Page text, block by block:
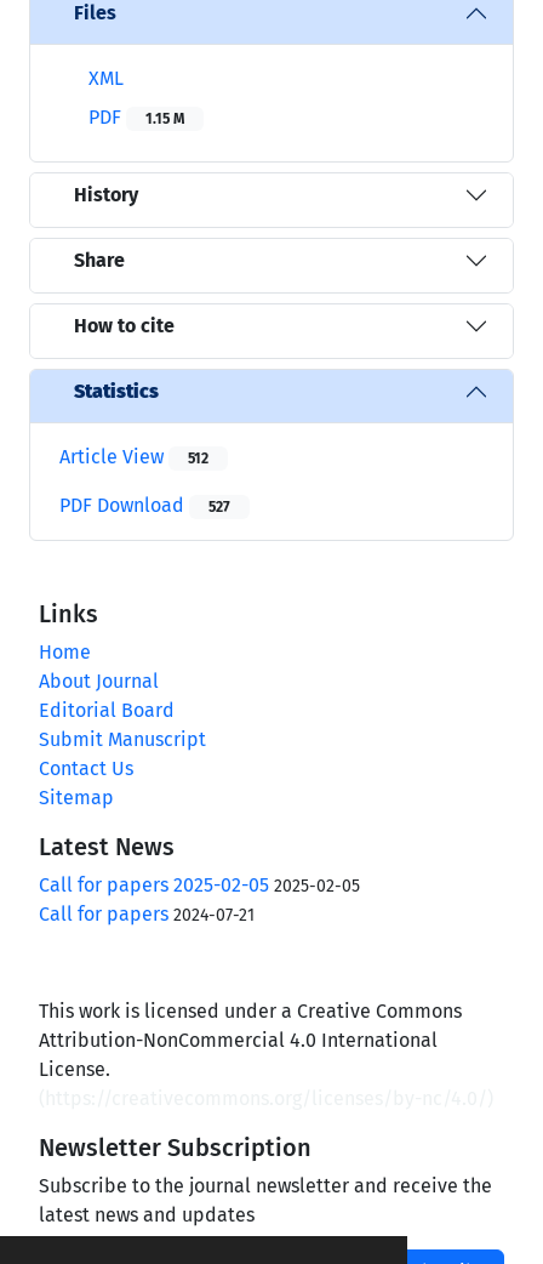
Files
XML
PDF
1.15 M
History
Share
How to cite
Statistics
Article View 512
PDF Download 527
Links
Home
About Journal
Editorial Board
Submit Manuscript
Contact Us
Sitemap
Latest News
Call for papers 2025-02-05 2025-02-05
Call for papers 2024-07-21
This work is licensed under a Creative Commons
Attribution-NonCommercial 4.0 International
License.
Newsletter Subscription
Subscribe to the journal newsletter and receive the
latest news and updates